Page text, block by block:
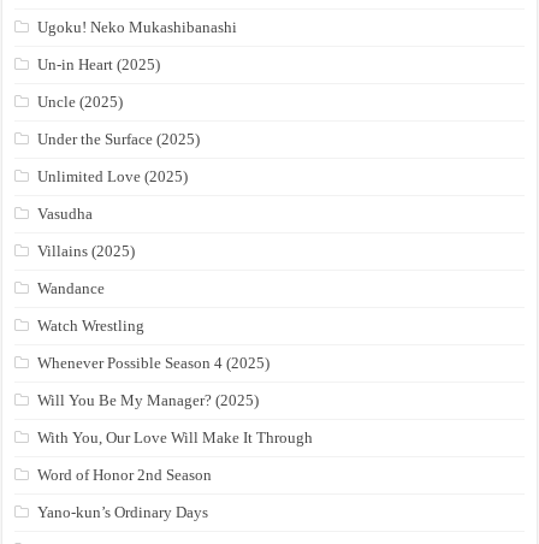
Ugoku! Neko Mukashibanashi
Un-in Heart (2025)
Uncle (2025)
Under the Surface (2025)
Unlimited Love (2025)
Vasudha
Villains (2025)
Wandance
Watch Wrestling
Whenever Possible Season 4 (2025)
Will You Be My Manager? (2025)
With You, Our Love Will Make It Through
Word of Honor 2nd Season
Yano-kun’s Ordinary Days